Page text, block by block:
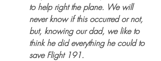
to help right the plane. We will
never know if this occurred or not,
but, knowing our dad, we like to
think he did everything he could to
save Flight 191.